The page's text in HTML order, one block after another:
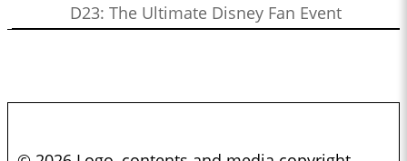
D23: The Ultimate Disney Fan Event